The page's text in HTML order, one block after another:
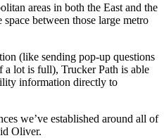
areas in both the East and the
between those large metro
(like sending pop-up questions
a lot is full), Trucker Path is able
information directly to
we’ve established around all of
Oliver.